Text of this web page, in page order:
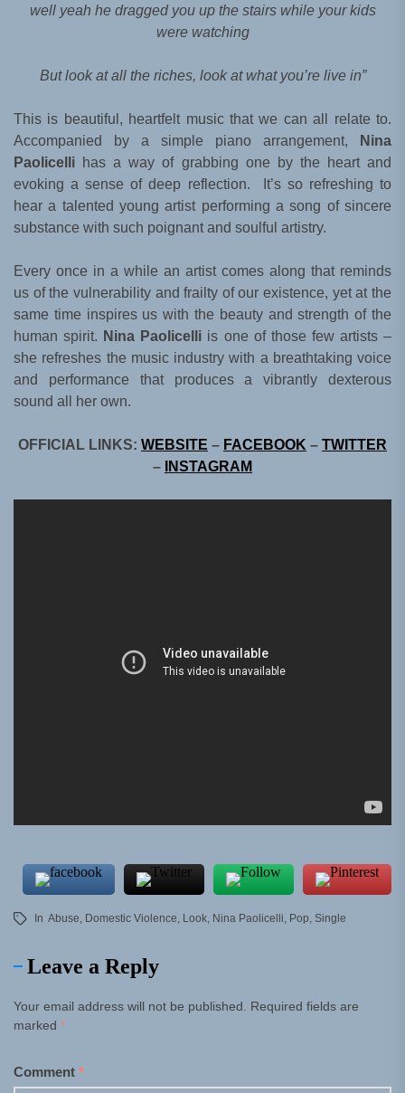
well yeah he dragged you up the stairs while your kids
were watching
But look at all the riches, look at what you’re live in”
This is beautiful, heartfelt music that we can all relate to.
Accompanied by a simple piano arrangement,
Nina
Paolicelli has a way of grabbing one by the heart and
evoking a sense of deep reflection. It’s so refreshing to
hear a talented young artist performing a song of sincere
substance with such poignant and soulful artistry.
Every once in a while an artist comes along that reminds
us of the vulnerability and frailty of our existence, yet at the
same time inspires us with the beauty and strength of the
human spirit. Nina Paolicelli is one of those few artists –
she refreshes the music industry with a breathtaking voice
and performance that produces a vibrantly dexterous
sound all her own.
OFFICIAL LINKS: WEBSITE – FACEBOOK – TWITTER
–
INSTAGRAM
In Abuse, Domestic Violence, Look, Nina Paolicelli, Pop, Single
Leave a Reply
Your email address will not be published.
Required fields are
marked *
Comment *